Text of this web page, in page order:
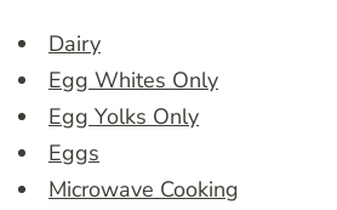
Dairy
Egg Whites Only
Egg Yolks Only
Eggs
Microwave Cooking